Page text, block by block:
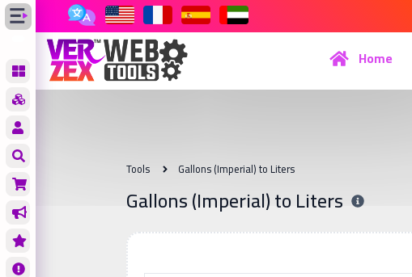
Home
Tools Gallons (Imperial) to Liters
Gallons (Imperial) to Liters